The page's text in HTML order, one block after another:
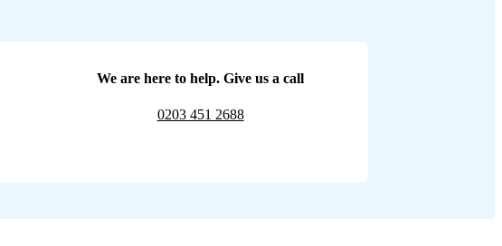
We are here to help. Give us a call
0203 451 2688